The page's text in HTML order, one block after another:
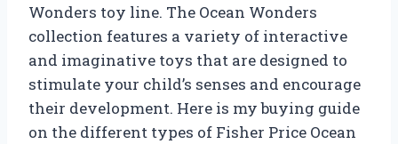
Wonders toy line. The Ocean Wonders
collection features a variety of interactive
and imaginative toys that are designed to
stimulate your child’s senses and encourage
their development. Here is my buying guide
on the different types of Fisher Price Ocean